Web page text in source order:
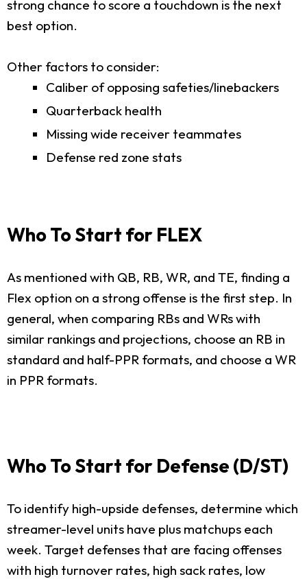
strong chance to score a touchdown is the next
best option.
Other factors to consider:
Caliber of opposing safeties/linebackers
Quarterback health
Missing wide receiver teammates
Defense red zone stats
Who To Start for FLEX
As mentioned with QB, RB, WR, and TE, finding a
Flex option on a strong offense is the first step. In
general, when comparing RBs and WRs with
similar rankings and projections, choose an RB in
standard and half-PPR formats, and choose a WR
in PPR formats.
Who To Start for Defense (D/ST)
To identify high-upside defenses, determine which
streamer-level units have plus matchups each
week. Target defenses that are facing offenses
with high turnover rates, high sack rates, low